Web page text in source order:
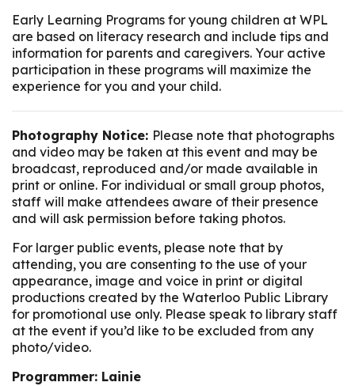
Early Learning Programs for young children at WPL
are based on literacy research and include tips and
information for parents and caregivers. Your active
participation in these programs will maximize the
experience for you and your child.
Photography Notice: Please note that photographs
and video may be taken at this event and may be
broadcast, reproduced and/or made available in
print or online. For individual or small group photos,
staff will make attendees aware of their presence
and will ask permission before taking photos.
For larger public events, please note that by
attending, you are consenting to the use of your
appearance, image and voice in print or digital
productions created by the Waterloo Public Library
for promotional use only. Please speak to library staff
at the event if you’d like to be excluded from any
photo/video.
Programmer: Lainie